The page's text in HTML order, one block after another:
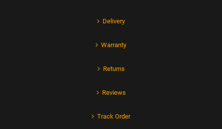
Delivery
Warranty
Returns
Reviews
Track Order